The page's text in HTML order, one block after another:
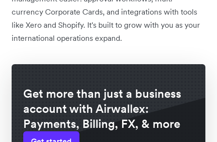
currency Corporate Cards, and integrations with tools
like Xero and Shopify. It's built to grow with you as your
international operations expand.
Get more than just a business
account with Airwallex:
Payments, Billing, FX, & more